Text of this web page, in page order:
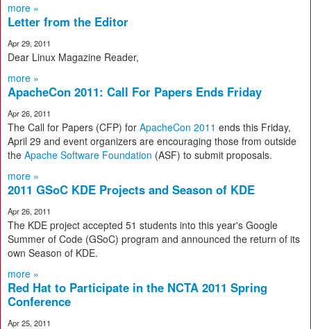
more »
Letter from the Editor
Apr 29, 2011
Dear Linux Magazine Reader,
more »
ApacheCon 2011: Call For Papers Ends Friday
Apr 26, 2011
The Call for Papers (CFP) for ApacheCon 2011 ends this Friday,
April 29 and event organizers are encouraging those from outside
the Apache Software Foundation (ASF) to submit proposals.
more »
2011 GSoC KDE Projects and Season of KDE
Apr 26, 2011
The KDE project accepted 51 students into this year's Google
Summer of Code (GSoC) program and announced the return of its
own Season of KDE.
more »
Red Hat to Participate in the NCTA 2011 Spring
Conference
Apr 25, 2011